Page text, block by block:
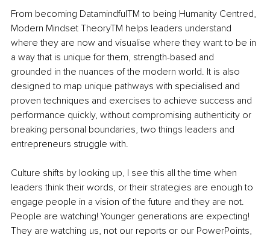
From becoming DatamindfulTM to being Humanity Centred,
Modern Mindset TheoryTM helps leaders understand
where they are now and visualise where they want to be in
a way that is unique for them, strength-based and
grounded in the nuances of the modern world. It is also
designed to map unique pathways with specialised and
proven techniques and exercises to achieve success and
performance quickly, without compromising authenticity or
breaking personal boundaries, two things leaders and
entrepreneurs struggle with.
Culture shifts by looking up, I see this all the time when
leaders think their words, or their strategies are enough to
engage people in a vision of the future and they are not.
People are watching! Younger generations are expecting!
They are watching us, not our reports or our PowerPoints,